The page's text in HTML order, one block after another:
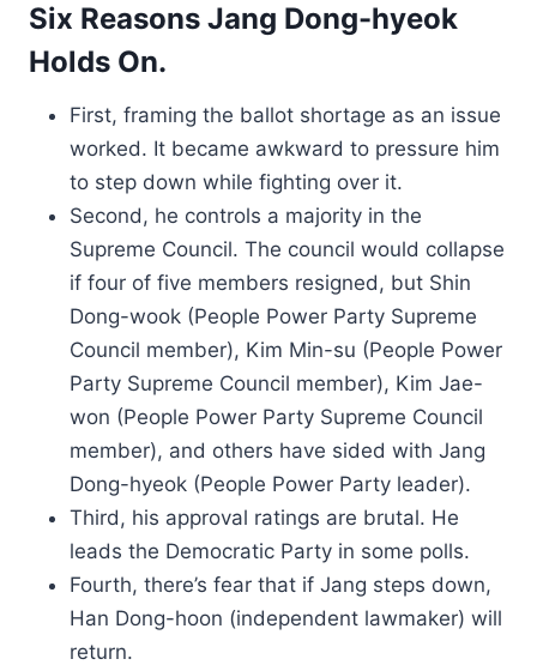
Six Reasons Jang Dong-hyeok
Holds On.
First, framing the ballot shortage as an issue
worked. It became awkward to pressure him
to step down while fighting over it.
Second, he controls a majority in the
Supreme Council. The council would collapse
if four of five members resigned, but Shin
Dong-wook (People Power Party Supreme
Council member), Kim Min-su (People Power
Party Supreme Council member), Kim Jae-
won (People Power Party Supreme Council
member), and others have sided with Jang
Dong-hyeok (People Power Party leader).
Third, his approval ratings are brutal. He
leads the Democratic Party in some polls.
Fourth, there’s fear that if Jang steps down,
Han Dong-hoon (independent lawmaker) will
return.